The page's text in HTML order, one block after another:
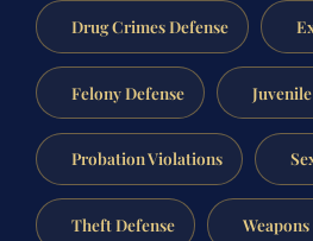
Drug Crimes Defense
Felony Defense
Probation Violations
Theft Defense